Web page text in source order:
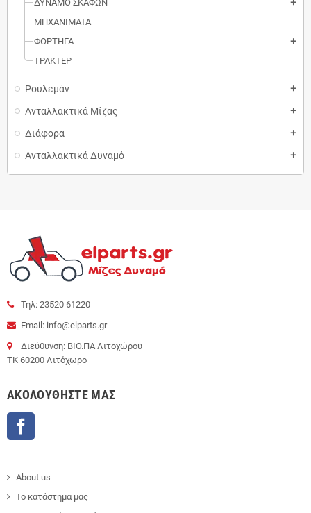
ΔΥΝΑΜΟ ΣΚΑΦΩΝ
add
MΗXANIMATA
ΦΟΡΤΗΓΑ
add
ΤΡΑΚΤΕΡ
Ρουλεμάν add
Ανταλλακτικά Μίζας add
Διάφορα add
Ανταλλακτικά Δυναμό add
Τηλ: 23520 61220
Email: info@elparts.gr
Διεύθυνση: ΒΙΟ.ΠΑ Λιτοχώρου
ΤΚ 60200 Λιτόχωρο
AΚΟΛΟΥΘΉΣΤΕ ΜΑΣ
About us
Το κατάστημα μας